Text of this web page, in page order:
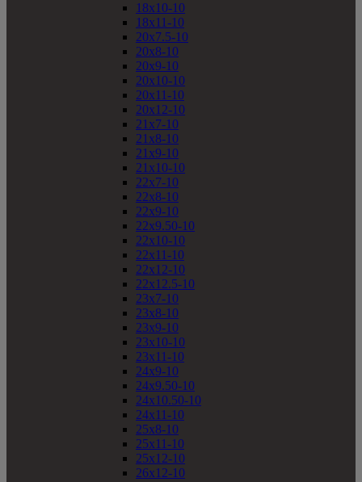
18x10-10
18x11-10
20x7.5-10
20x8-10
20x9-10
20x10-10
20x11-10
20x12-10
21x7-10
21x8-10
21x9-10
21x10-10
22x7-10
22x8-10
22x9-10
22x9.50-10
22x10-10
22x11-10
22x12-10
22x12.5-10
23x7-10
23x8-10
23x9-10
23x10-10
23x11-10
24x9-10
24x9.50-10
24x10.50-10
24x11-10
25x8-10
25x11-10
25x12-10
26x12-10